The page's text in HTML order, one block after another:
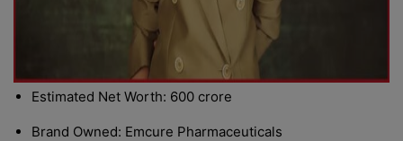
Estimated Net Worth: 600 crore
Brand Owned: Emcure Pharmaceuticals